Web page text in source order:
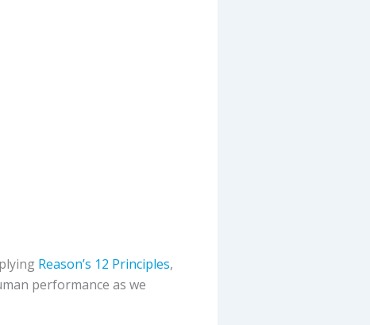
Reason’s 12 Principles,
performance as we